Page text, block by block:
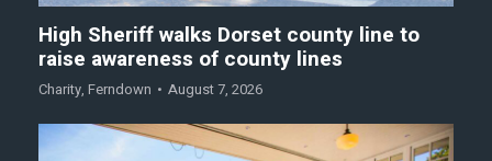
High Sheriff walks Dorset county line to
raise awareness of county lines
Charity, Ferndown August 7, 2026